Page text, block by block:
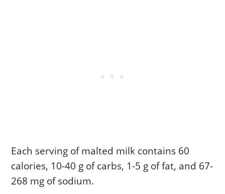
Each serving of malted milk contains 60
calories, 10-40 g of carbs, 1-5 g of fat, and 67-
268 mg of sodium.